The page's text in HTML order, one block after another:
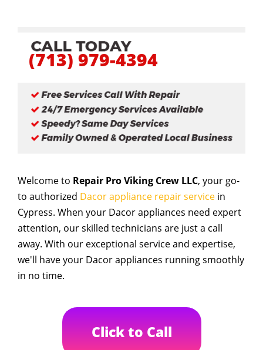
(713) 979-4394
Welcome to Repair Pro Viking Crew LLC, your go-
to authorized Dacor appliance repair service in
Cypress. When your Dacor appliances need expert
attention, our skilled technicians are just a call
away. With our exceptional service and expertise,
we'll have your Dacor appliances running smoothly
in no time.
Click to Call